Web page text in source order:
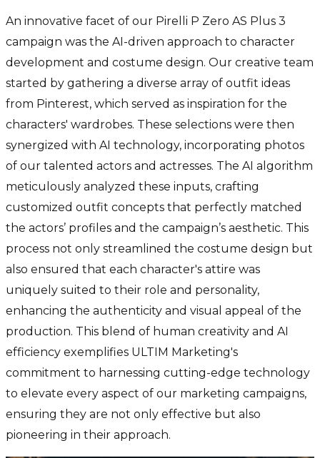
An innovative facet of our Pirelli P Zero AS Plus 3
campaign was the AI-driven approach to character
development and costume design. Our creative team
started by gathering a diverse array of outfit ideas
from Pinterest, which served as inspiration for the
characters' wardrobes. These selections were then
synergized with AI technology, incorporating photos
of our talented actors and actresses. The AI algorithm
meticulously analyzed these inputs, crafting
customized outfit concepts that perfectly matched
the actors’ profiles and the campaign’s aesthetic. This
process not only streamlined the costume design but
also ensured that each character's attire was
uniquely suited to their role and personality,
enhancing the authenticity and visual appeal of the
production. This blend of human creativity and AI
efficiency exemplifies ULTIM Marketing's
commitment to harnessing cutting-edge technology
to elevate every aspect of our marketing campaigns,
ensuring they are not only effective but also
pioneering in their approach.